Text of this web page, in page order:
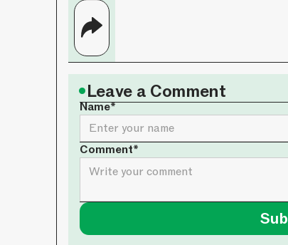
•Leave a Comment
Name*
Comment*